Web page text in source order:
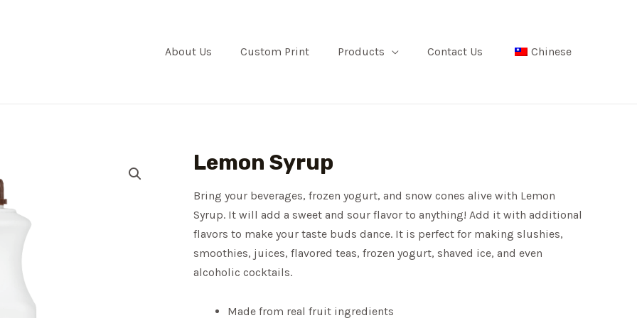
About Us Custom Print Products Contact Us Chinese
Lemon Syrup
Bring your beverages, frozen yogurt, and snow cones alive with Lemon
Syrup. It will add a sweet and sour flavor to anything! Add it with additional
flavors to make your taste buds dance. It is perfect for making slushies,
smoothies, juices, flavored teas, frozen yogurt, shaved ice, and even
alcoholic cocktails.
Made from real fruit ingredients